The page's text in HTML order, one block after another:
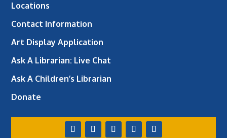
Locations
Contact Information
Art Display Application
Ask A Librarian: Live Chat
Ask A Children’s Librarian
Donate